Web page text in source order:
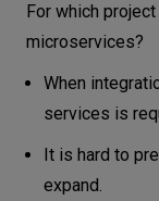
For which
microservices?
When
services is
It is hard to
expand.